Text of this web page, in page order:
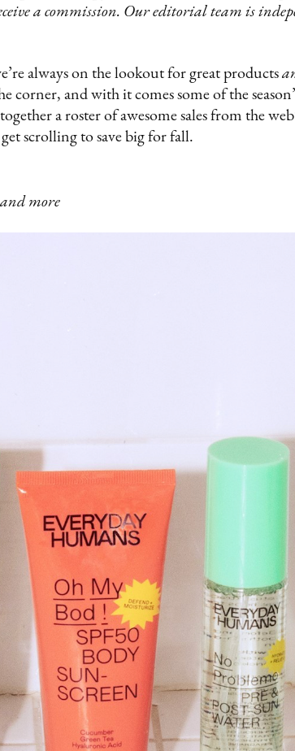
a commission. Our editorial team is
always on the lookout for great products
and with it comes some of the
a roster of awesome sales from the
scrolling to save big for fall.
more